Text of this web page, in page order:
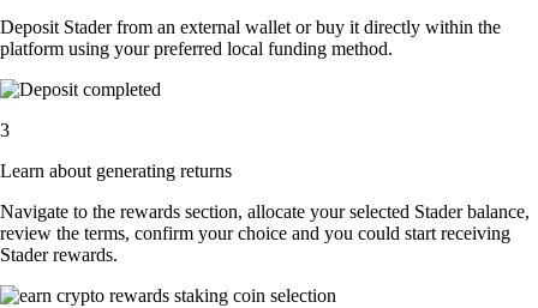
Deposit Stader from an external wallet or buy it directly within the
platform using your preferred local funding method.
3
Learn about generating returns
Navigate to the rewards section, allocate your selected Stader balance,
review the terms, confirm your choice and you could start receiving
Stader rewards.